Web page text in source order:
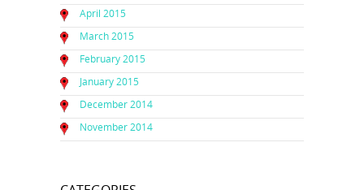
April 2015
March 2015
February 2015
January 2015
December 2014
November 2014